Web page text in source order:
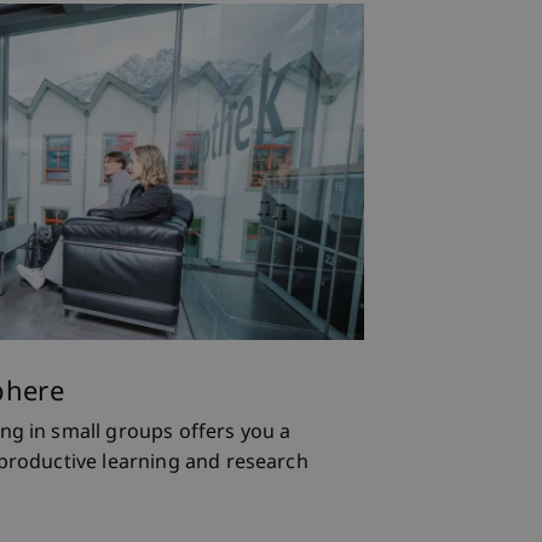
find a small, well-connected
teaching and research
in small groups offers you a
learning and research
doctoral students are
community.